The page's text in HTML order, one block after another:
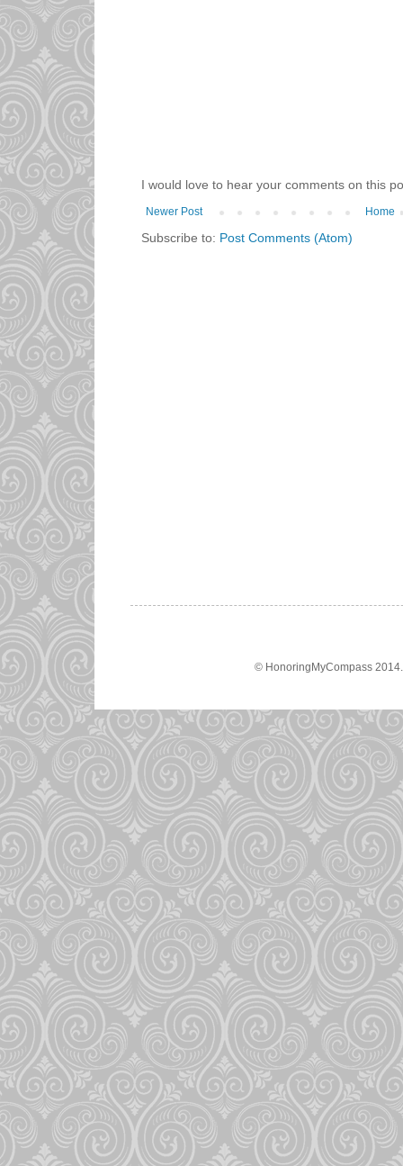
I would love to hear your comments on this
Newer Post Home
Subscribe to: Post Comments (Atom)
© HonoringMyCompass